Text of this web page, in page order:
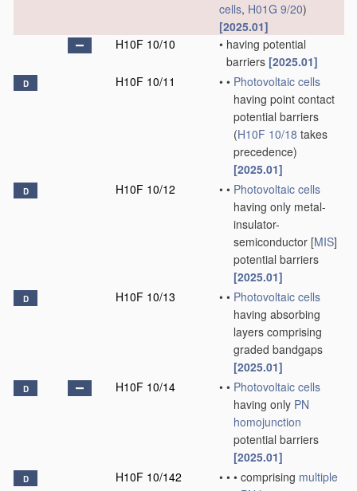
cells, H01G 9/20)
[2025.01]
H10F 10/10
• having potential
barriers [2025.01]
D H10F 10/11 • • Photovoltaic cells
having point contact
potential barriers
(H10F 10/18 takes
precedence)
[2025.01]
D H10F 10/12 • • Photovoltaic cells
having only metal-
insulator-
semiconductor [MIS]
potential barriers
[2025.01]
D H10F 10/13 • • Photovoltaic cells
having absorbing
layers comprising
graded bandgaps
[2025.01]
D H10F 10/14 • • Photovoltaic cells
having only PN
homojunction
potential barriers
[2025.01]
D H10F 10/142 • • • comprising multiple